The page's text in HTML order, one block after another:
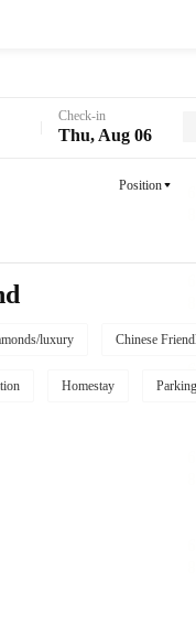
Check-in
Thu, Aug 06
Position
luxury Chinese
Homestay Parking